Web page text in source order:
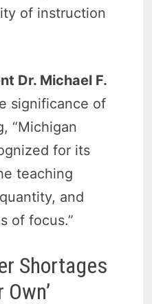
of instruction
Dr. Michael F.
significance of
“Michigan
for its
teaching
and
of focus.”
Shortages